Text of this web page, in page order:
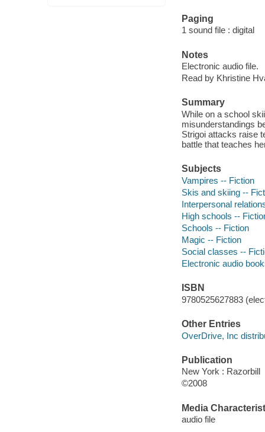
Paging
1 sound file : digital
Notes
Electronic audio file.
Read by Khristine
Summary
While on a school
misunderstandings
Strigoi attacks raise
battle that teaches
Subjects
Vampires -- Fiction
Skis and skiing --
Interpersonal
High schools --
Schools -- Fiction
Magic -- Fiction
Social classes --
Electronic audio
ISBN
9780525627883
Other Entries
OverDrive, Inc
Publication
New York : Razorbill
©2008
Media
audio file